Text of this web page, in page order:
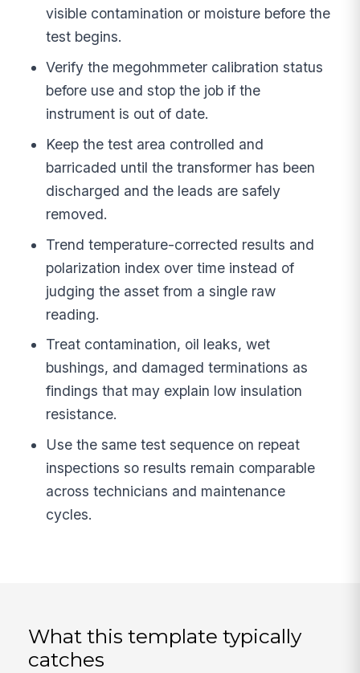
visible contamination or moisture before the
test begins.
Verify the megohmmeter calibration status
before use and stop the job if the
instrument is out of date.
Keep the test area controlled and
barricaded until the transformer has been
discharged and the leads are safely
removed.
Trend temperature-corrected results and
polarization index over time instead of
judging the asset from a single raw
reading.
Treat contamination, oil leaks, wet
bushings, and damaged terminations as
findings that may explain low insulation
resistance.
Use the same test sequence on repeat
inspections so results remain comparable
across technicians and maintenance
cycles.
What this template typically
catches